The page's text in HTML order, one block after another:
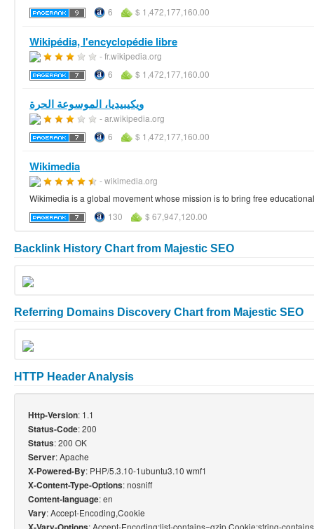
6
$ 1,472,177,160.00
Wikipédia, l'encyclopédie libre
- fr.wikipedia.org
6
$ 1,472,177,160.00
ويكيبيديا، الموسوعة الحرة
- ar.wikipedia.org
6
$ 1,472,177,160.00
Wikimedia
- wikimedia.org
Wikimedia is a global movement whose mission is to bring free
130
$ 67,947,120.00
Backlink History Chart from Majestic SEO
Referring Domains Discovery Chart from Majestic SEO
HTTP Header Analysis
Http-Version: 1.1
Status-Code: 200
Status: 200 OK
Server: Apache
X-Powered-By: PHP/5.3.10-1ubuntu3.10 wmf1
X-Content-Type-Options: nosniff
Content-language: en
Vary: Accept-Encoding,Cookie
: Accept-Encoding;list-contains=gzip,Cookie;string-